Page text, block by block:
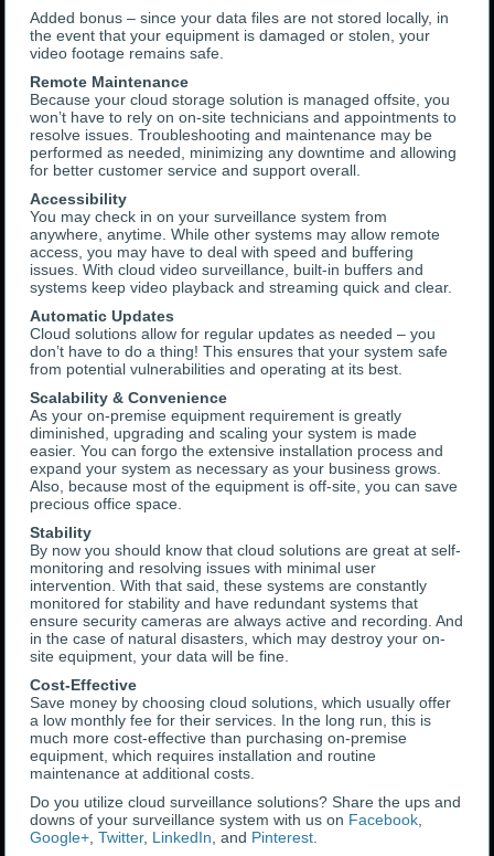
Added bonus – since your data files are not stored locally, in
the event that your equipment is damaged or stolen, your
video footage remains safe.
Remote Maintenance
Because your cloud storage solution is managed offsite, you
won’t have to rely on on-site technicians and appointments to
resolve issues. Troubleshooting and maintenance may be
performed as needed, minimizing any downtime and allowing
for better customer service and support overall.
Accessibility
You may check in on your surveillance system from
anywhere, anytime. While other systems may allow remote
access, you may have to deal with speed and buffering
issues. With cloud video surveillance, built-in buffers and
systems keep video playback and streaming quick and clear.
Automatic Updates
Cloud solutions allow for regular updates as needed – you
don’t have to do a thing! This ensures that your system safe
from potential vulnerabilities and operating at its best.
Scalability & Convenience
As your on-premise equipment requirement is greatly
diminished, upgrading and scaling your system is made
easier. You can forgo the extensive installation process and
expand your system as necessary as your business grows.
Also, because most of the equipment is off-site, you can save
precious office space.
Stability
By now you should know that cloud solutions are great at self-
monitoring and resolving issues with minimal user
intervention. With that said, these systems are constantly
monitored for stability and have redundant systems that
ensure security cameras are always active and recording. And
in the case of natural disasters, which may destroy your on-
site equipment, your data will be fine.
Cost-Effective
Save money by choosing cloud solutions, which usually offer
a low monthly fee for their services. In the long run, this is
much more cost-effective than purchasing on-premise
equipment, which requires installation and routine
maintenance at additional costs.
Do you utilize cloud surveillance solutions? Share the ups and
downs of your surveillance system with us on Facebook,
Google+,Twitter, LinkedIn, and Pinterest.